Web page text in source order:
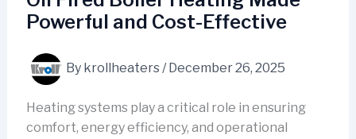
Powerful and Cost-Effective
By krollheaters/ December 26, 2025
Heating systems play a critical role in ensuring
comfort, energy efficiency, and operational